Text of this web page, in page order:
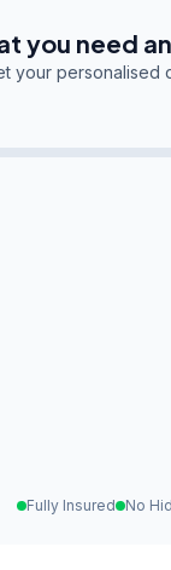
you need
your personalised
Fully Insured No